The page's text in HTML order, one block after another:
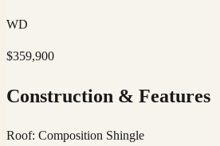
WD
$359,900
Construction & Features
Roof: Composition Shingle